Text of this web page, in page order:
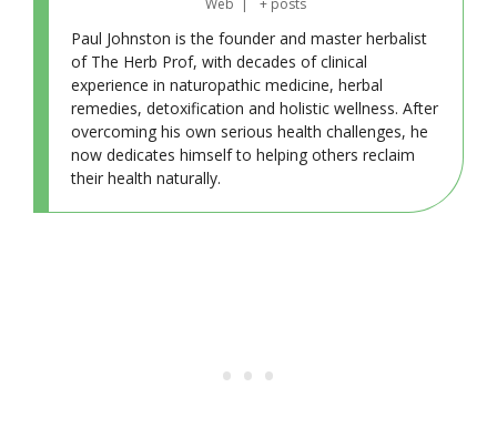
Paul Johnston is the founder and master herbalist
of The Herb Prof, with decades of clinical
experience in naturopathic medicine, herbal
remedies, detoxification and holistic wellness. After
overcoming his own serious health challenges, he
now dedicates himself to helping others reclaim
their health naturally.